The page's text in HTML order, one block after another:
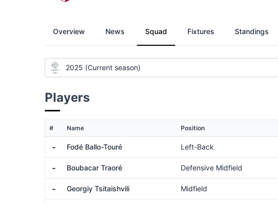
Overview News Squad Fixtures Standings
2025 (Current season)
Players
# Name Position
- Fodé Ballo-Touré Left-Back
- Boubacar Traoré Defensive Midfield
- Georgiy Tsitaishvili Midfield